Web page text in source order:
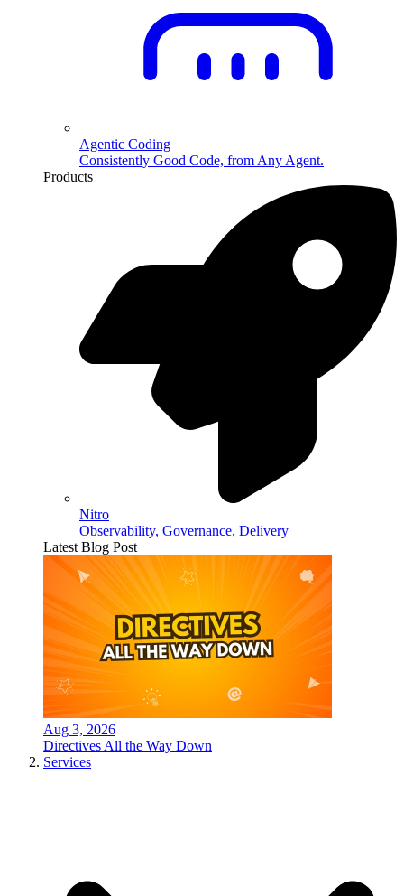
Agentic Coding
Consistently Good Code, from Any Agent.
Products
Nitro
Observability, Governance, Delivery
Latest Blog Post
Aug 3, 2026
Directives All the Way Down
Services